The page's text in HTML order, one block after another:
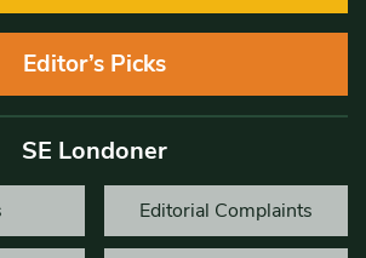
Editor’s Picks
SE Londoner
Editorial Complaints